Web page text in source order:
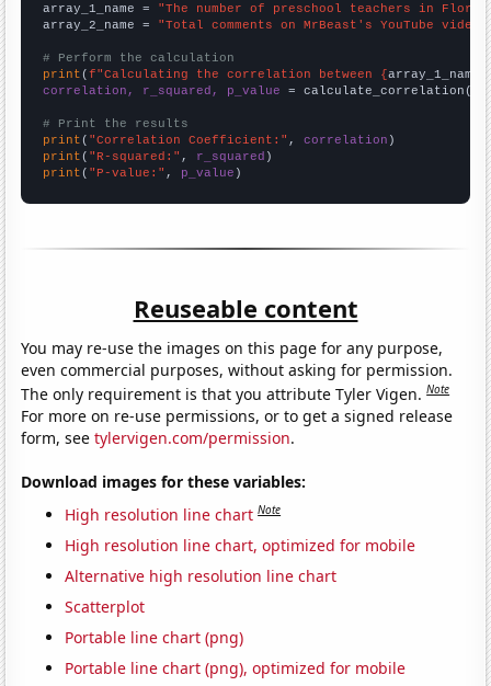
array_1_name = "The number of preschool teachers in
array_2_name = "Total comments on MrBeast's YouTube
# Perform the calculation
print (f"Calculating the correlation between {array_1_name
correlation, r_squared, p_value = calculate_correlation(
# Print the results
print ( "Correlation Coefficient:" , correlation
print ( "R-squared:" , r_squared
print ( "P-value:" , p_value )
Reuseable content
You may re-use the images on this page for any purpose,
even commercial purposes, without asking for permission.
The only requirement is that you attribute Tyler Vigen.Note
For more on re-use permissions, or to get a signed release
form, seetylervigen.com/permission.
Download images for these variables:
High resolution line chart Note
High resolution line chart, optimized for mobile
Alternative high resolution line chart
Scatterplot
Portable line chart (png)
Portable line chart (png), optimized for mobile